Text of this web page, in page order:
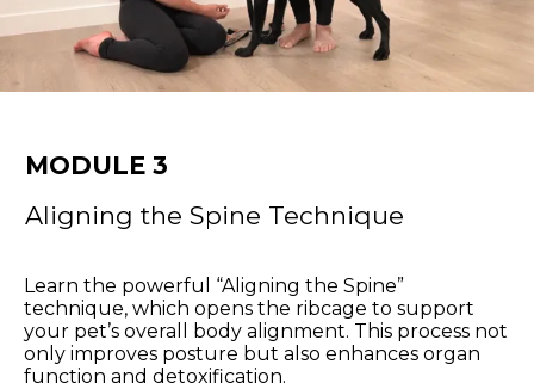
MODULE 3
Aligning the Spine Technique
Learn the powerful “Aligning the Spine”
technique, which opens the ribcage to support
your pet’s overall body alignment. This process not
only improves posture but also enhances organ
function and detoxification.